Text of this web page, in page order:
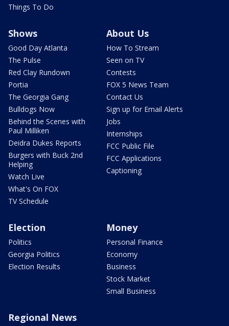
Things To Do
Shows
Good Day Atlanta
The Pulse
Red Clay Rundown
Portia
The Georgia Gang
Bulldogs Now
Behind the Scenes with
Paul Milliken
Deidra Dukes Reports
Burgers with Buck 2nd
Helping
Watch Live
What's On FOX
TV Schedule
About Us
How To Stream
Seen on TV
Contests
FOX 5 News Team
Contact Us
Sign up for Email Alerts
Jobs
Internships
FCC Public File
FCC Applications
Captioning
Election
Politics
Georgia Politics
Election Results
Money
Personal Finance
Economy
Business
Stock Market
Small Business
Regional News